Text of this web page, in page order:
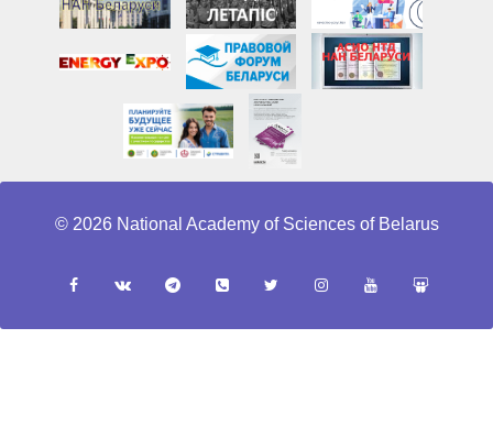
© 2026 National Academy of Sciences of Belarus